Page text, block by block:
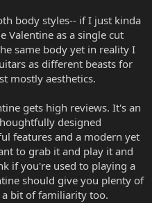
body styles-- if I just kinda
Valentine as a single cut
same body yet in reality I
as different beasts for
mostly aesthetics.
gets high reviews. It's an
designed
features and a modern yet
to grab it and play it and
if you're used to playing a
should give you plenty of
bit of familiarity too.